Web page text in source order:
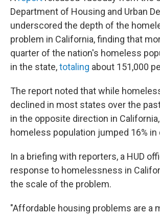
Department of Housing and Urban
underscored the depth of the
problem in California, finding that
quarter of the nation's homeless
in the state,totaling about 151,000
The report noted that while
declined in most states over the
in the opposite direction in
homeless population jumped 16% in
In a briefing with reporters, a HUD
response to homelessness in
the scale of the problem.
"Affordable housing problems are a